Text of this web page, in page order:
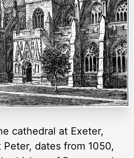
cathedral at Exeter,
dates from 1050,